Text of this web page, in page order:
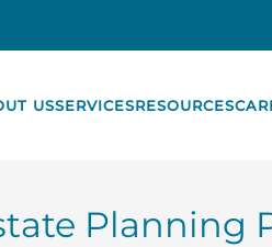
USSERVICESRESOURCES
Planning